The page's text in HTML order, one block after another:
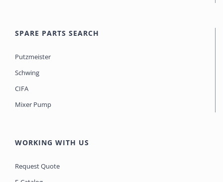
SPARE PARTS SEARCH
Putzmeister
Schwing
CIFA
Mixer Pump
WORKING WITH US
Request Quote